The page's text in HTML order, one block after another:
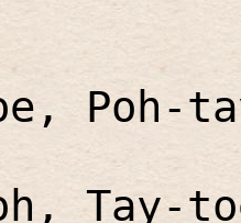
Poh-
Tay-